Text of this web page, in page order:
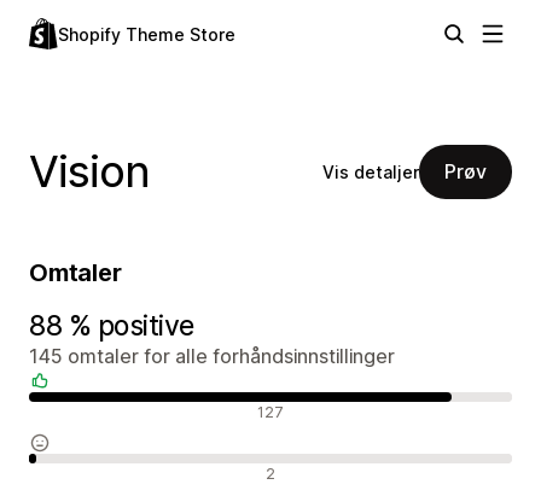
Shopify Theme Store
Vision Vis detaljer Prøv
Omtaler
88 % positive
145 omtaler for alle forhåndsinnstillinger
127
2